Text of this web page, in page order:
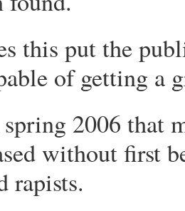
this put the
of getting a
2006 that
without first
rapists.